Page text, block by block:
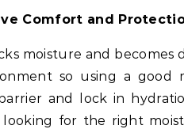
Comfort and
moisture and becomes
so using a good
and lock in
for the right